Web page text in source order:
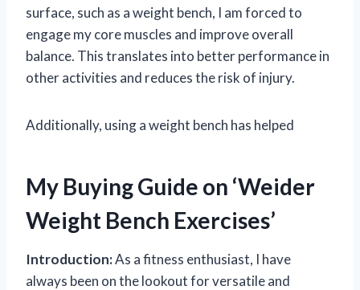
surface, such as a weight bench, I am forced to
engage my core muscles and improve overall
balance. This translates into better performance in
other activities and reduces the risk of injury.
Additionally, using a weight bench has helped
My Buying Guide on ‘Weider
Weight Bench Exercises’
Introduction:As a fitness enthusiast, I have
always been on the lookout for versatile and